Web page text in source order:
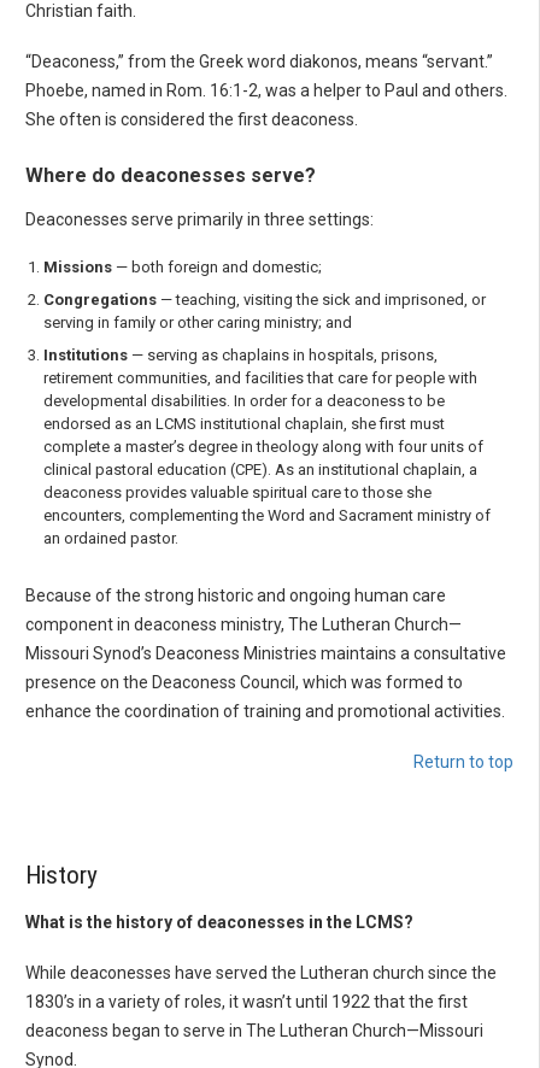
Christian faith.
“Deaconess,” from the Greek word diakonos, means “servant.”
Phoebe, named in Rom. 16:1-2, was a helper to Paul and others.
She often is considered the first deaconess.
Where do deaconesses serve?
Deaconesses serve primarily in three settings:
Missions — both foreign and domestic;
Congregations — teaching, visiting the sick and imprisoned, or
serving in family or other caring ministry; and
Institutions — serving as chaplains in hospitals, prisons,
retirement communities, and facilities that care for people with
developmental disabilities. In order for a deaconess to be
endorsed as an LCMS institutional chaplain, she first must
complete a master’s degree in theology along with four units of
clinical pastoral education (CPE). As an institutional chaplain, a
deaconess provides valuable spiritual care to those she
encounters, complementing the Word and Sacrament ministry of
an ordained pastor.
Because of the strong historic and ongoing human care
component in deaconess ministry, The Lutheran Church—
Missouri Synod’s Deaconess Ministries maintains a consultative
presence on the Deaconess Council, which was formed to
enhance the coordination of training and promotional activities.
Return to top
History
What is the history of deaconesses in the LCMS?
While deaconesses have served the Lutheran church since the
1830’s in a variety of roles, it wasn’t until 1922 that the first
deaconess began to serve in The Lutheran Church—Missouri
Synod.